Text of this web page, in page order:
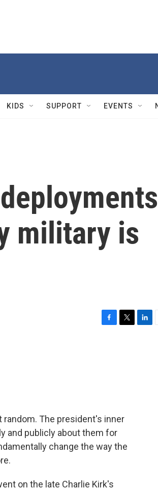
KIDS SUPPORT EVENTS
military is
random. The president's inner
and publicly about them for
change the way the
on the late Charlie Kirk's